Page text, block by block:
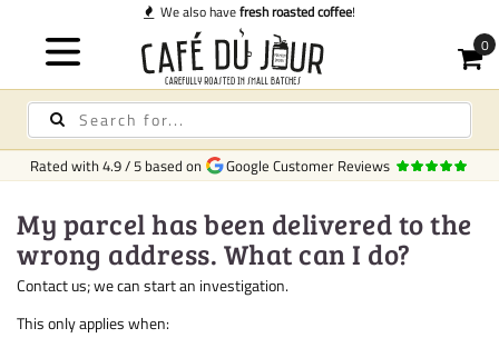
We also havefresh roasted coffee!
Rated with4.9/5 based on Google Customer Reviews
My parcel has been delivered to the
wrong address. What can I do?
Contact us; we can start an investigation.
This only applies when: